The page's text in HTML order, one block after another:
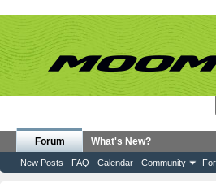
Forum
New Posts FAQ Calendar Community
What's New?